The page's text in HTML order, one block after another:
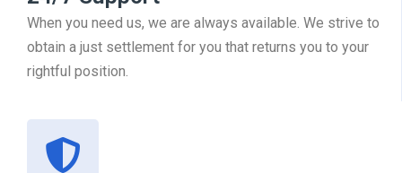
When you need us, we are always available. We strive to
obtain a just settlement for you that returns you to your
rightful position.